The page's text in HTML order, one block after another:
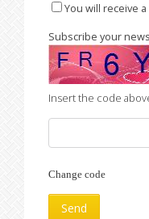
You will receive
Subscribe your
Insert the code
Change code